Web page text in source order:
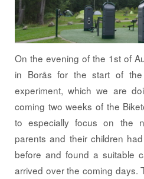
On the evening of the 1st of
in Borås for the start of
experiment, which we are
coming two weeks of the
to especially focus on the
parents and their children
before and found a suitable
arrived over the coming days.